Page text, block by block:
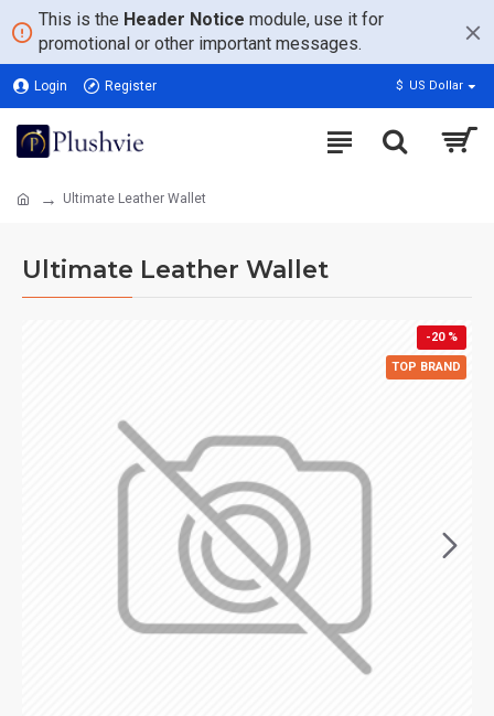
This is the Header Notice module, use it for
promotional or other important messages.
Login Register $ US Dollar
Ultimate Leather Wallet
Ultimate Leather Wallet
TOP BRAND
-20 %